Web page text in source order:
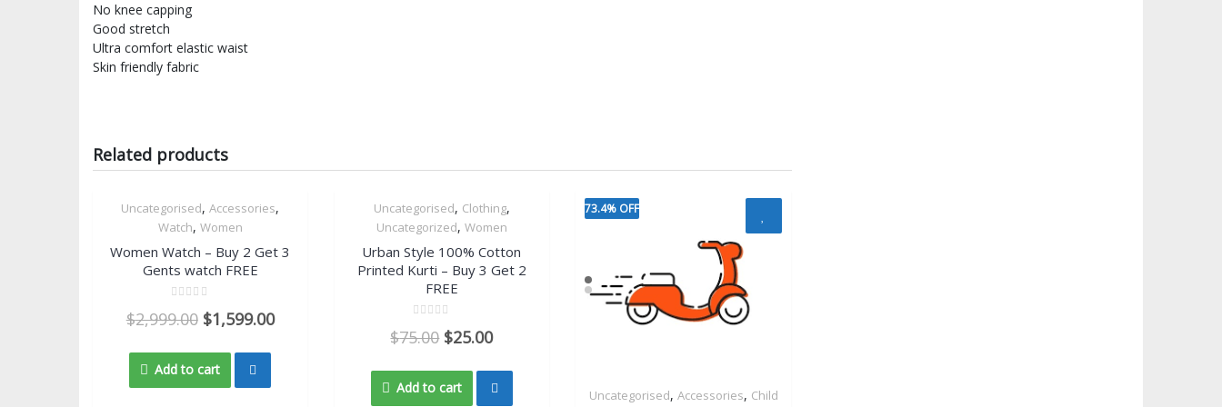
No knee capping
Good stretch
Ultra comfort elastic waist
Skin friendly fabric
Related products
46.7% OFF
Quick View
Uncategorised,Accessories,
Watch, Women
Women Watch – Buy 2 Get 3
Gents watch FREE
0
out
5
$2,999.00 $1,599.00
Add to cart
66.7% OFF
Quick View
Uncategorised, Clothing,
Uncategorized, Women
Urban Style 100% Cotton
Printed Kurti – Buy 3 Get 2
FREE
0
out
5
$75.00 $25.00
Add to cart
73.4% OFF
Uncategorised, Accessories, Child